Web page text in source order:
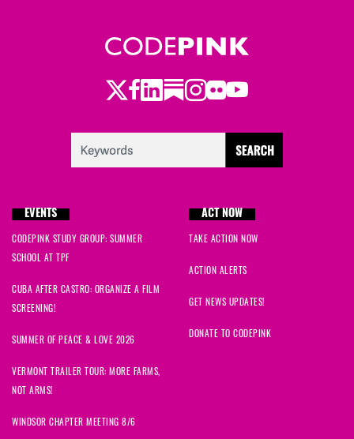
Twitter
Facebook
LinkedIn
Substack
Instagram
Flickr
Youtube
EVENTS
CODEPINK STUDY GROUP: SUMMER
SCHOOL AT TPF
CUBA AFTER CASTRO: ORGANIZE A FILM
SCREENING!
SUMMER OF PEACE & LOVE 2026
VERMONT TRAILER TOUR: MORE FARMS,
NOT ARMS!
WINDSOR CHAPTER MEETING 8/6
ACT NOW
TAKE ACTION NOW
ACTION ALERTS
GET NEWS UPDATES!
DONATE TO CODEPINK